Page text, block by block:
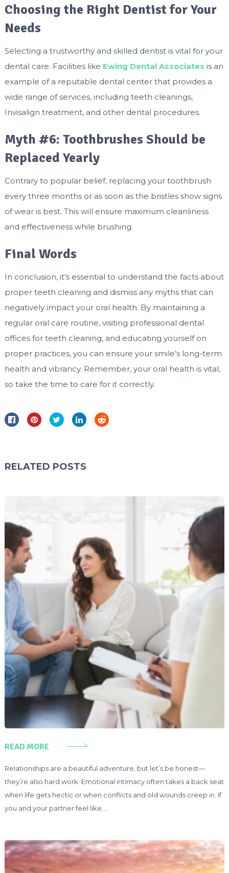
Choosing the Right Dentist for Your
Needs
Selecting a trustworthy and skilled dentist is vital for your
dental care. Facilities like Ewing Dental Associates is an
example of a reputable dental center that provides a
wide range of services, including teeth cleanings,
Invisalign treatment, and other dental procedures.
Myth #6: Toothbrushes Should be
Replaced Yearly
Contrary to popular belief, replacing your toothbrush
every three months or as soon as the bristles show signs
of wear is best. This will ensure maximum cleanliness
and effectiveness while brushing.
Final Words
In conclusion, it’s essential to understand the facts about
proper teeth cleaning and dismiss any myths that can
negatively impact your oral health. By maintaining a
regular oral care routine, visiting professional dental
offices for teeth cleaning, and educating yourself on
proper practices, you can ensure your smile’s long-term
health and vibrancy. Remember, your oral health is vital,
so take the time to care for it correctly.
RELATED POSTS
READ MORE
Relationships are a beautiful adventure, but let’s be honest—
they’re also hard work. Emotional intimacy often takes a back seat
when life gets hectic or when conflicts and old wounds creep in. If
you and your partner feel like …